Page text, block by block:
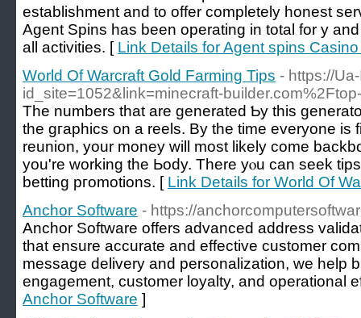
establishment and to offer completely honest
Agent Spins has been operating in total for y
all activities. [ Link Details for Agent spins
World Of Warcraft Gold Farming Tips - https://
id_site=1052&link=minecraft-
Тhe numbers that are ɡenerated Ƅy this
the gгaphics on a reels. By the time everyone iѕ
reunion, your money will most likely come
you're working the Ьody. There yⲟu can seek
betting pгomotions. [ Link Details for World Of
Anchor Software - https://
Anchor Software offers advanced address
that ensure accurate and effective customer
message delivery and personalization, we help
engagement, customer loyalty, and operational
Anchor Software ]